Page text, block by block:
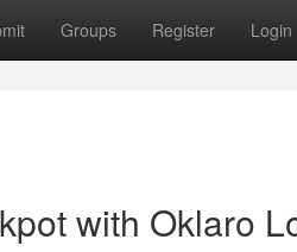
Groups Register Login
with Oklaro